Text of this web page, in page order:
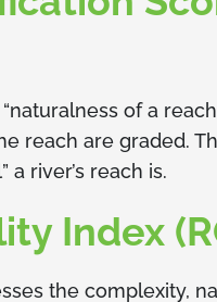
of a
reach are graded.
a river’s reach is.
Index
the complexity,